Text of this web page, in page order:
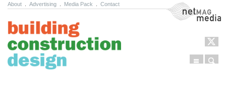
About Advertising Media Pack Contact NetMag Media
Menu